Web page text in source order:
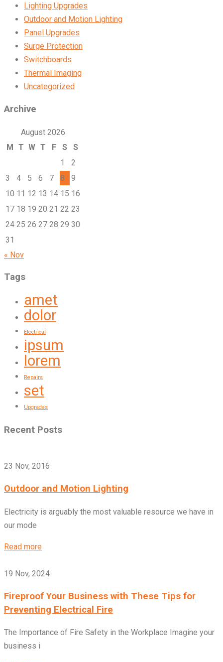
Lighting Upgrades
Outdoor and Motion Lighting
Panel Upgrades
Surge Protection
Switchboards
Thermal Imaging
Uncategorized
Archive
August 2026
M T W T F S
S
1
2
3
4 5 6 7 8
9
10 11 12 13 14 15 16
17 18 19 20 21 22 23
24 25 26 27 28 29 30
31
« Nov
Tags
amet
dolor
Electrical
ipsum
lorem
Repairs
set
Upgrades
Recent Posts
23 Nov, 2016
Outdoor and Motion Lighting
Electricity is arguably the most valuable resource we have in
our mode
Read more
19 Nov, 2024
Fireproof Your Business with These Tips for
Preventing Electrical Fire
The Importance of Fire Safety in the Workplace Imagine your
business i